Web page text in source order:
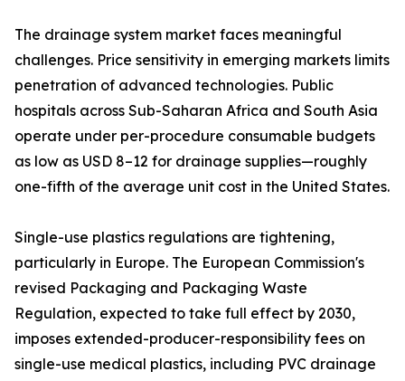
The drainage system market faces meaningful
challenges. Price sensitivity in emerging markets limits
penetration of advanced technologies. Public
hospitals across Sub-Saharan Africa and South Asia
operate under per-procedure consumable budgets
as low as USD 8–12 for drainage supplies—roughly
one-fifth of the average unit cost in the United States.
Single-use plastics regulations are tightening,
particularly in Europe. The European Commission's
revised Packaging and Packaging Waste
Regulation, expected to take full effect by 2030,
imposes extended-producer-responsibility fees on
single-use medical plastics, including PVC drainage